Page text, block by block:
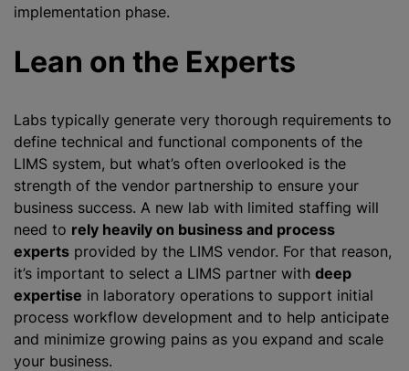
implementation phase.
Lean on the Experts
Labs typically generate very thorough requirements to
define technical and functional components of the
LIMS system, but what’s often overlooked is the
strength of the vendor partnership to ensure your
business success. A new lab with limited staffing will
need to rely heavily on business and process
experts provided by the LIMS vendor. For that reason,
it’s important to select a LIMS partner with deep
expertise in laboratory operations to support initial
process workflow development and to help anticipate
and minimize growing pains as you expand and scale
your business.